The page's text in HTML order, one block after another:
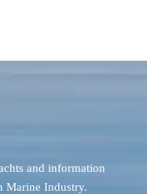
and information
Marine Industry.